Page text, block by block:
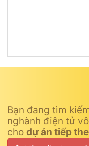
Bạn đang tìm
nghành điện tử
cho dự án tiếp